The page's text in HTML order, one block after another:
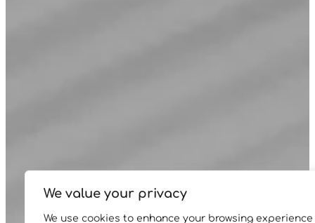
We value your privacy
We use cookies to enhance your browsing experience